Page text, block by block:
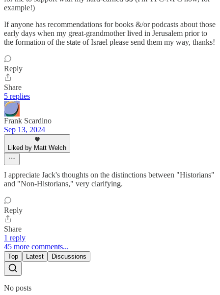
example!)
If anyone has recommendations for books &/or podcasts about those
early days when my great-grandmother lived in Jerusalem prior to
the formation of the state of Israel please send them my way, thanks!
Reply
Share
5 replies
Frank Scardino
Sep 13, 2024
Liked by Matt Welch
I appreciate Jack's thoughts on the distinctions between "Historians"
and "Non-Historians," very clarifying.
Reply
Share
1 reply
45 more comments...
Top Latest Discussions
No posts